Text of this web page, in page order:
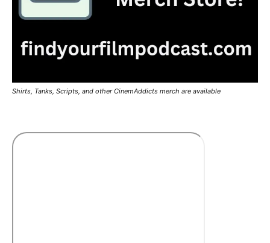
Shirts, Tanks, Scripts, and other CinemAddicts merch are available